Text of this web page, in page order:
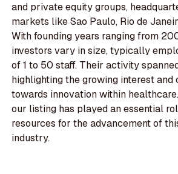
and private equity groups,
markets like Sao Paulo, Rio de
With founding years ranging from
investors vary in size, typically
of 1 to 50 staff. Their activity
highlighting the growing interest and
towards innovation within
our listing has played an essential
resources for the advancement of
industry.